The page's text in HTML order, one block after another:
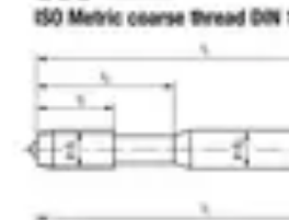
Profile Milling
High Feed Milling
T-Slot Milling
Chamfer Milling
Bore Milling
Helical Milling
Indexable Milling Heads